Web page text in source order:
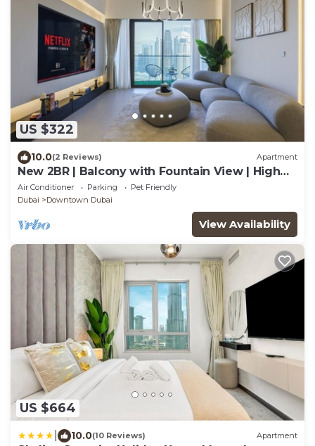
US $322
10.0(2 Reviews) Apartment
New 2BR | Balcony with Fountain View | High
Floor
Air Conditioner Parking
Pet Friendly
Dubai
Downtown Dubai
View Availability
US $664
10.0(10 Reviews) Apartment